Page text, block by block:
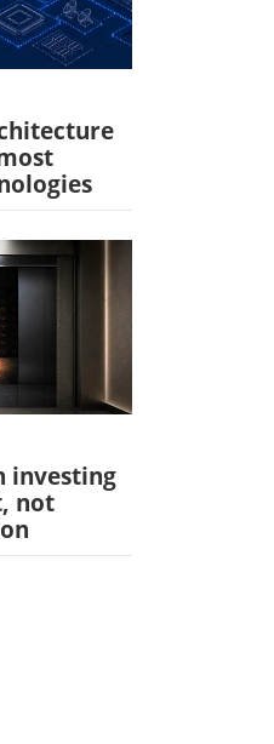
investing
not